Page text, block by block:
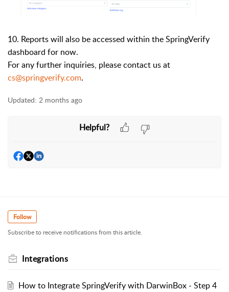
10. Reports will also be accessed within the SpringVerify
dashboard for now.
For any further inquiries, please contact us at
cs@springverify.com.
Updated: 2 months ago
Helpful?
Follow
Subscribe to receive notifications from this article.
Integrations
How to Integrate SpringVerify with DarwinBox - Step 4